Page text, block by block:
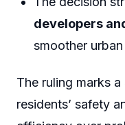
developers
smoother
The ruling marks
residents’ safety